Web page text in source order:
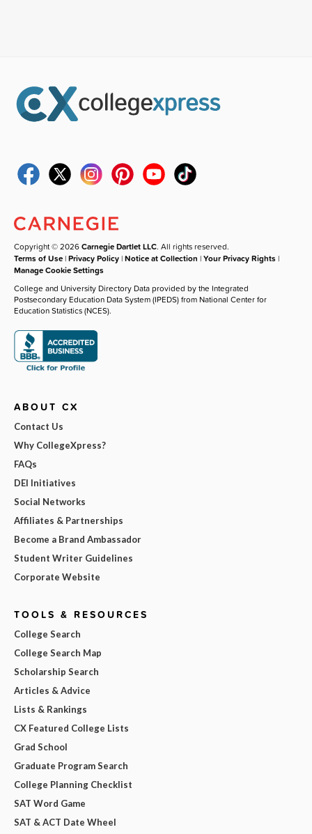
Copyright © 2026Carnegie Dartlet LLC. All rights reserved.
Terms of Use |Privacy Policy |Notice at Collection |Your Privacy Rights |
Manage Cookie Settings
College and University Directory Data provided by the Integrated
Postsecondary Education Data System (IPEDS) from National Center for
Education Statistics (NCES).
ABOUT CX
Contact Us
Why CollegeXpress?
FAQs
DEI Initiatives
Social Networks
Affiliates & Partnerships
Become a Brand Ambassador
Student Writer Guidelines
Corporate Website
TOOLS & RESOURCES
College Search
College Search Map
Scholarship Search
Articles & Advice
Lists & Rankings
CX Featured College Lists
Grad School
Graduate Program Search
College Planning Checklist
SAT Word Game
SAT & ACT Date Wheel